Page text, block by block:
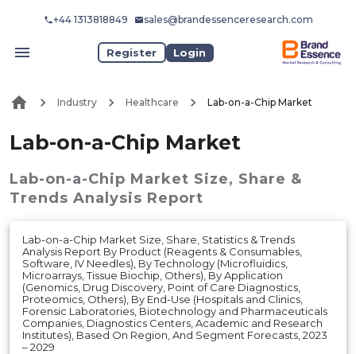
+44 1313818849 sales@brandessenceresearch.com
Register Login
Industry Healthcare Lab-on-a-Chip Market
Lab-on-a-Chip Market
Lab-on-a-Chip Market Size, Share &
Trends Analysis Report
Lab-on-a-Chip Market Size, Share, Statistics & Trends
Analysis Report By Product (Reagents & Consumables,
Software, IV Needles), By Technology (Microfluidics,
Microarrays, Tissue Biochip, Others), By Application
(Genomics, Drug Discovery, Point of Care Diagnostics,
Proteomics, Others), By End-Use (Hospitals and Clinics,
Forensic Laboratories, Biotechnology and Pharmaceuticals
Companies, Diagnostics Centers, Academic and Research
Institutes), Based On Region, And Segment Forecasts, 2023
– 2029